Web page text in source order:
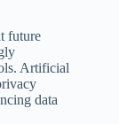
future
Artificial
data